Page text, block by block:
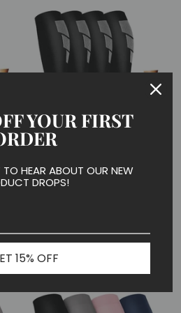
4 Pairs Cool Compression
Socks for Man and Woman
ACTINPUT Compression Socks
YOUR FIRST
TO HEAR ABOUT OUR NEW
DROPS!
15% OFF